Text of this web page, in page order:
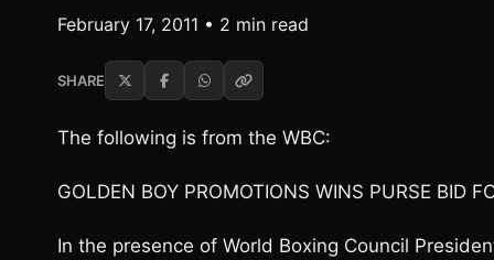
February 17, 2011 • 2 min read
SHARE
The following is from the WBC:
GOLDEN BOY PROMOTIONS WINS PURSE BID
In the presence of World Boxing Council